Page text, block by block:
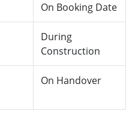
On Booking Date
During
Construction
On Handover